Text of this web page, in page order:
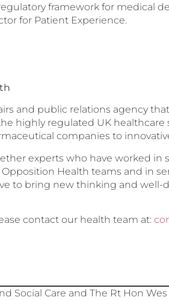
framework for medical
for Patient Experience.
and public relations agency
highly regulated UK healthcare
companies to
experts who have worked in
Health teams and in
to bring new thinking and well-
contact our health team at:
Social Care and The Rt Hon Wes